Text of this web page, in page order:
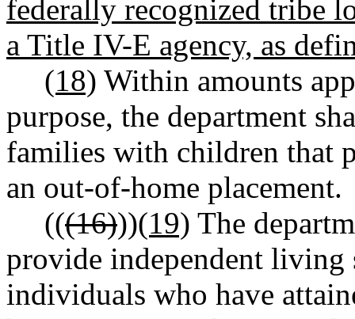
federally recognized tribe
a Title IV-E agency, as
(18) Within amounts
purpose, the department
families with children that
an out-of-home placement.
(((16)))(19) The
provide independent
individuals who have